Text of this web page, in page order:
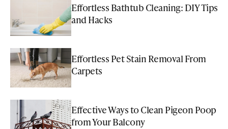
Effortless Bathtub Cleaning: DIY Tips
and Hacks
Effortless Pet Stain Removal From
Carpets
Effective Ways to Clean Pigeon Poop
from Your Balcony